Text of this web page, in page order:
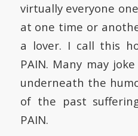
virtually everyone
at one time or
a lover. I call this
PAIN. Many may
underneath the
of the past
PAIN.